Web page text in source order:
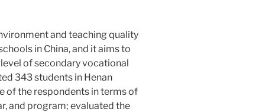
and teaching quality
in China, and it aims to
of secondary vocational
343 students in Henan
of the respondents in terms of
and program; evaluated the